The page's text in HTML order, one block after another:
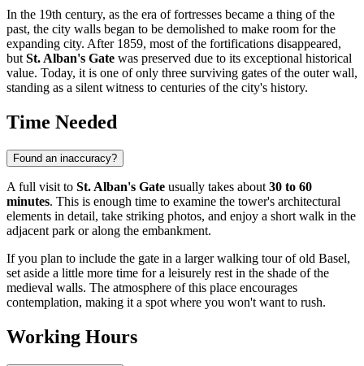
In the 19th century, as the era of fortresses became a thing of the
past, the city walls began to be demolished to make room for the
expanding city. After 1859, most of the fortifications disappeared,
butSt. Alban's Gate was preserved due to its exceptional historical
value. Today, it is one of only three surviving gates of the outer wall,
standing as a silent witness to centuries of the city's history.
Time Needed
Found an inaccuracy?
A full visit to St. Alban's Gate usually takes about 30 to 60
minutes. This is enough time to examine the tower's architectural
elements in detail, take striking photos, and enjoy a short walk in the
adjacent park or along the embankment.
If you plan to include the gate in a larger walking tour of old Basel,
set aside a little more time for a leisurely rest in the shade of the
medieval walls. The atmosphere of this place encourages
contemplation, making it a spot where you won't want to rush.
Working Hours